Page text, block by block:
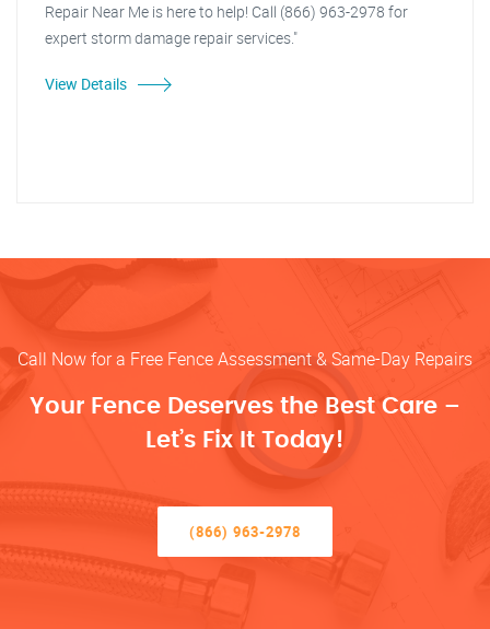
Repair Near Me is here to help! Call (866) 963-2978 for
expert storm damage repair services."
View Details
Call Now for a Free Fence Assessment & Same-Day Repairs
Your Fence Deserves the Best Care –
Let’s Fix It Today!
(866) 963-2978